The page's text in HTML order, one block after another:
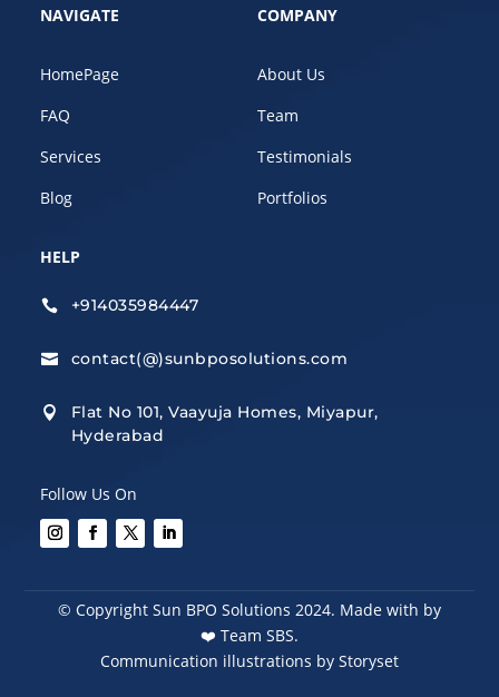
NAVIGATE
HomePage
FAQ
Services
Blog
COMPANY
About Us
Team
Testimonials
Portfolios
HELP
 +914035984447
 contact(@)sunbposolutions.com

Flat No 101, Vaayuja Homes, Miyapur,
Hyderabad
Follow Us On
© Copyright Sun BPO Solutions 2024. Made with by
❤️ Team SBS.
Communication illustrations by Storyset